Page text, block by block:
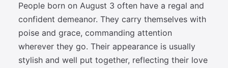
People born on August 3 often have a regal and
confident demeanor. They carry themselves with
poise and grace, commanding attention
wherever they go. Their appearance is usually
stylish and well put together, reflecting their love